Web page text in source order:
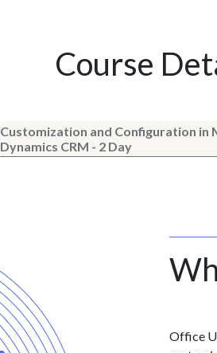
Course
Customization and Configuration in
Dynamics CRM - 2 Day
Office